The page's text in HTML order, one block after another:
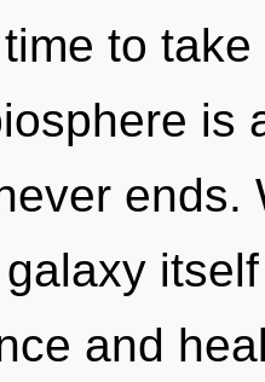
to
is
ends.
and